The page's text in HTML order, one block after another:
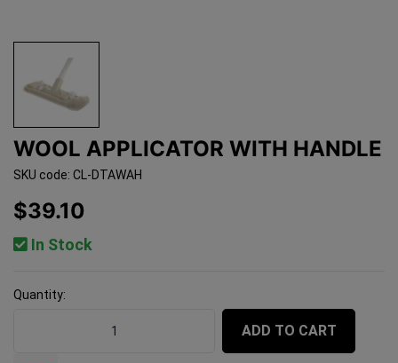
WOOL APPLICATOR WITH HANDLE
SKU code: CL-DTAWAH
$39.10
In Stock
Quantity:
ADD TO CART